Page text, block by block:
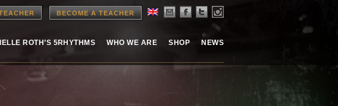
BECOME A TEACHER
ROTH’S 5RHYTHMS WHO WE ARE SHOP NEWS